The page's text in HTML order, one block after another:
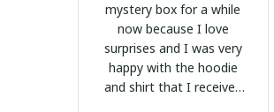
mystery box for a while
now because I love
surprises and I was very
happy with the hoodie
and shirt that I received